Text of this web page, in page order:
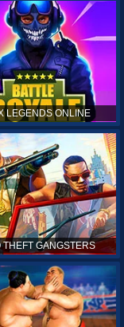
LEGENDS ONLINE
THEFT GANGSTERS